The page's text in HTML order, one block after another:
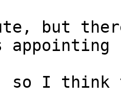
but
appointing
so I think